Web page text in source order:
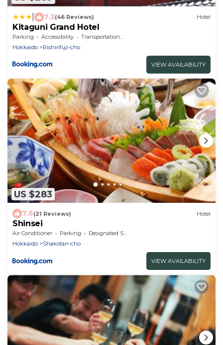
7.3(46 Reviews) Hotel
Kitaguni Grand Hotel
Parking Accessibility
Transportation/Shuttle
Hokkaido
Rishirifuji-cho
VIEW AVAILABILITY
US $283
7.6(21 Reviews) Hotel
Shinsei
Air Conditioner Parking
Designated Smoking Area
Hokkaido
Shakotan-cho
VIEW AVAILABILITY